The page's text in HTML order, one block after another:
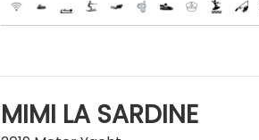
MIMI LA SARDINE